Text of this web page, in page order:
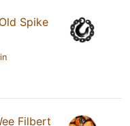
Old Spike
Filbert